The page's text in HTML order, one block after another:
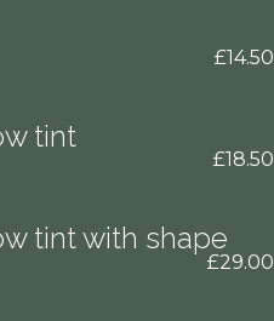
£14.50
tint
£18.50
tint with shape
£29.00